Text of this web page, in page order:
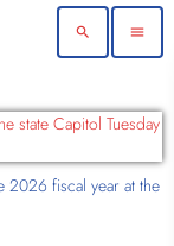
search menu
2026 fiscal year at the